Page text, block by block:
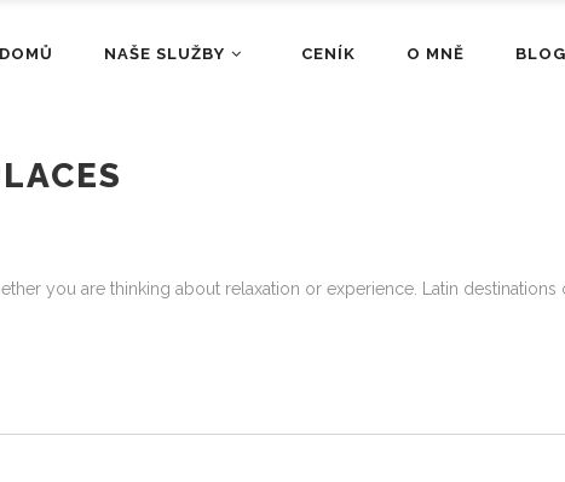
DOMŮ NAŠE SLUŽBY CENÍK O MNĚ BLOG
you are thinking about relaxation or experience. Latin